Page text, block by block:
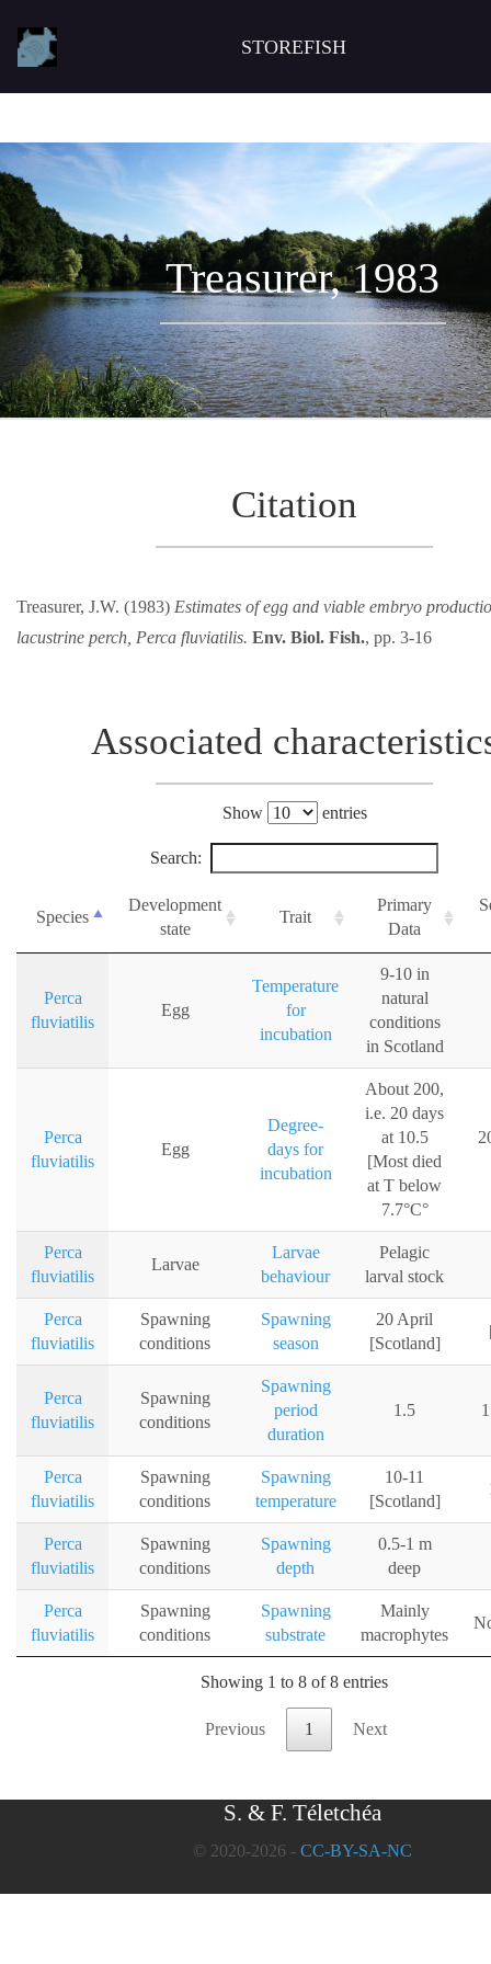
STOREFISH
Treasurer, 1983
Citation
Treasurer, J.W. (1983) Estimates of egg and viable embryo
lacustrine perch, Perca fluviatilis. Env. Biol. Fish., pp. 3-16
Associated
Show entries
Search:
Species
Development
state
Trait
Primary
Data
Perca
fluviatilis
Egg
Temperature
for
incubation
9-10 in
natural
conditions
in Scotland
Perca
fluviatilis
Egg
Degree-
days for
incubation
About 200,
i.e. 20 days
at 10.5
[Most died
at T below
7.7°C°
Perca
fluviatilis
Larvae
Larvae
behaviour
Pelagic
larval stock
Perca
fluviatilis
Spawning
conditions
Spawning
season
20 April
[Scotland]
Perca
fluviatilis
Spawning
conditions
Spawning
period
duration
1.5
Perca
fluviatilis
Spawning
conditions
Spawning
temperature
10-11
[Scotland]
Perca
fluviatilis
Spawning
conditions
Spawning
depth
0.5-1 m
deep
Perca
fluviatilis
Spawning
conditions
Spawning
substrate
Mainly
macrophytes
Showing 1 to 8 of 8 entries
Previous 1 Next
S. & F. Téletchéa
© 2020-2026 - CC-BY-SA-NC